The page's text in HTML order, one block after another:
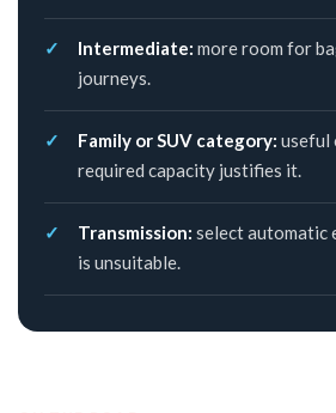
Intermediate: more room for
journeys.
Family or SUV category: useful
required capacity justifies it.
Transmission: select automatic
is unsuitable.